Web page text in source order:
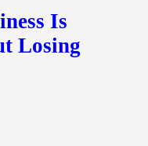
Is
Losing